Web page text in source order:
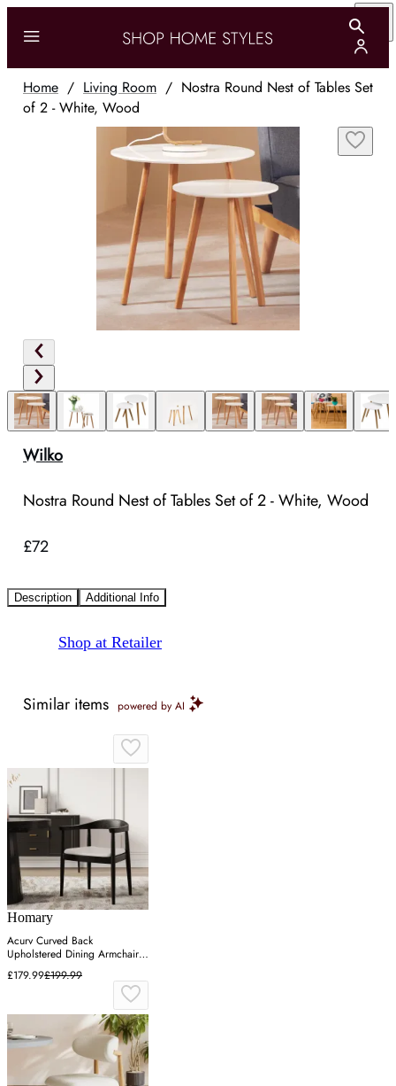
Home / Living Room / Nostra Round Nest of Tables Set
of 2 - White, Wood
Wilko
Nostra Round Nest of Tables Set of 2 - White, Wood
£72
Description Additional Info
Shop at Retailer
Similar items powered by AI
Homary
Acurv Curved Back
Upholstered Dining Armchair -
Black, Leather
£179.99£199.99